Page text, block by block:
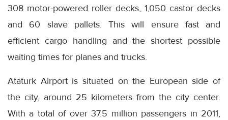
308 motor-powered roller decks, 1,050 castor decks
and 60 slave pallets. This will ensure fast and
efficient cargo handling and the shortest possible
waiting times for planes and trucks.
Ataturk Airport is situated on the European side of
the city, around 25 kilometers from the city center.
With a total of over 37.5 million passengers in 2011,